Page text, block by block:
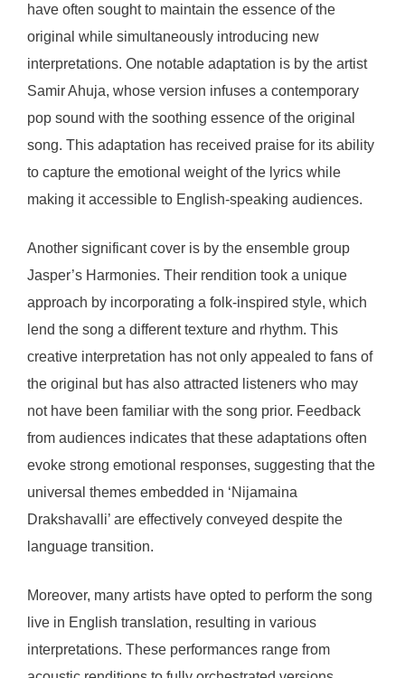
have often sought to maintain the essence of the
original while simultaneously introducing new
interpretations. One notable adaptation is by the artist
Samir Ahuja, whose version infuses a contemporary
pop sound with the soothing essence of the original
song. This adaptation has received praise for its ability
to capture the emotional weight of the lyrics while
making it accessible to English-speaking audiences.
Another significant cover is by the ensemble group
Jasper’s Harmonies. Their rendition took a unique
approach by incorporating a folk-inspired style, which
lend the song a different texture and rhythm. This
creative interpretation has not only appealed to fans of
the original but has also attracted listeners who may
not have been familiar with the song prior. Feedback
from audiences indicates that these adaptations often
evoke strong emotional responses, suggesting that the
universal themes embedded in ‘Nijamaina
Drakshavalli’ are effectively conveyed despite the
language transition.
Moreover, many artists have opted to perform the song
live in English translation, resulting in various
interpretations. These performances range from